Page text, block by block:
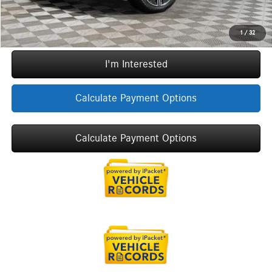
1 / 32
Call Now
I'm Interested
Calculate Payment Options
Calculate Payment Options